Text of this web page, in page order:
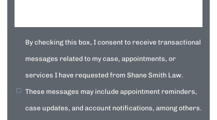
By checking this box, I consent to receive transactional
messages related to my case, appointments, or
services I have requested from Shane Smith Law.
These messages may include appointment reminders,
case updates, and account notifications, among others.